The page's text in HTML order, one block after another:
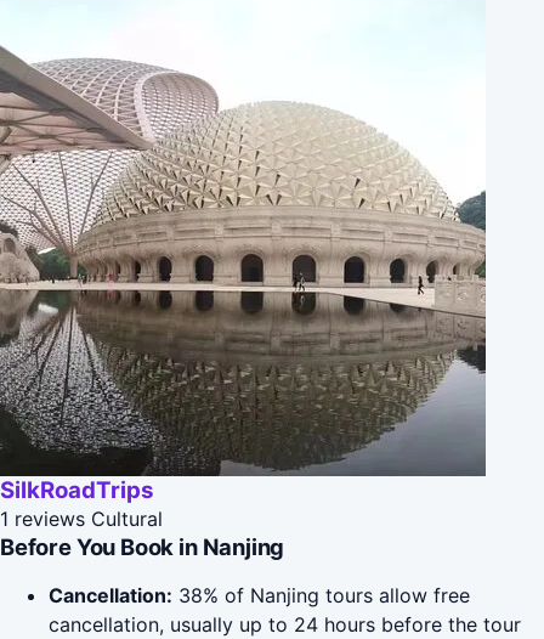
SilkRoadTrips
1 reviews Cultural
Before You Book in Nanjing
Cancellation: 38% of Nanjing tours allow free
cancellation, usually up to 24 hours before the tour